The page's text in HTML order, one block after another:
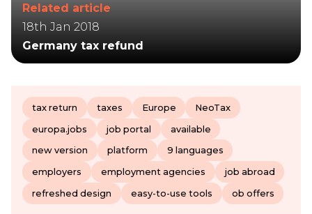
Related article
18th Jan 2018
Germany tax refund
tax return taxes Europe NeoTax
europa.jobs job portal available
new version platform 9 languages
employers employment agencies job abroad
refreshed design easy-to-use tools ob offers